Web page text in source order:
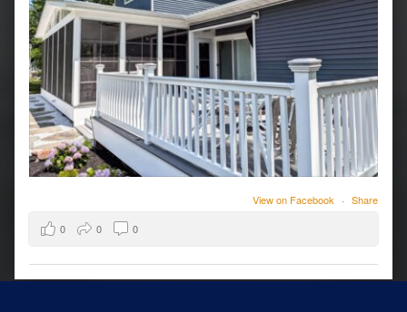
View on Facebook · Share
0
0 0